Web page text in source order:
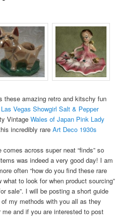
these amazing retro and kitschy fun
Las Vegas Showgirl Salt & Pepper
VintageWales of Japan Pink Lady
incredibly rareArt Deco 1930s
comes across super neat “finds” so
was indeed a very good day! I am
often “how do you find these rare
what to look for when product sourcing”
sale”. I will be posting a short guide
my methods with you all as they
and if you are interested to post